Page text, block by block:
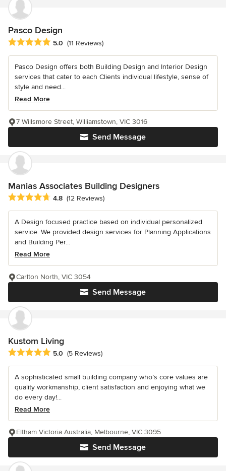
Pasco Design
Average rating: 5 out of 5 stars
5.0 (11 Reviews)
Pasco Design offers both Building Design and Interior Design
services that cater to each Clients individual lifestyle, sense of
style and need...
Read More
Send Message
7 Willsmore Street, Williamstown, VIC 3016
Manias Associates Building Designers
Average rating: 4.8 out of 5 stars
4.8 (12 Reviews)
A Design focused practice based on individual personalized
service. We provided design services for Planning Applications
and Building Per...
Read More
Send Message
Carlton North, VIC 3054
Kustom Living
Average rating: 5 out of 5 stars
5.0 (5 Reviews)
A sophisticated small building company who’s core values are
quality workmanship, client satisfaction and enjoying what we
do every day!...
Read More
Send Message
Eltham Victoria Australia, Melbourne, VIC 3095